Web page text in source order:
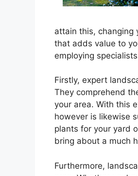
attain this, changing
that adds value to
employing
Firstly, expert
They comprehend
your area. With this
however is likewise
plants for your yard
bring about a much
Furthermore,